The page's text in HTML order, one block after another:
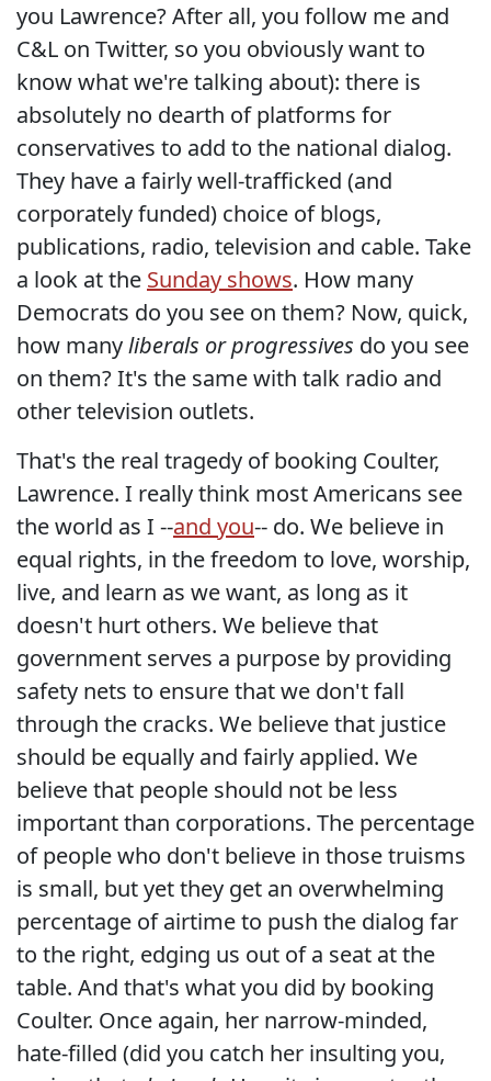
you Lawrence? After all, you follow me and
C&L on Twitter, so you obviously want to
know what we're talking about): there is
absolutely no dearth of platforms for
conservatives to add to the national dialog.
They have a fairly well-trafficked (and
corporately funded) choice of blogs,
publications, radio, television and cable. Take
a look at the Sunday shows. How many
Democrats do you see on them? Now, quick,
how manyliberals or progressives do you see
on them? It's the same with talk radio and
other television outlets.
That's the real tragedy of booking Coulter,
Lawrence. I really think most Americans see
the world as I --and you-- do. We believe in
equal rights, in the freedom to love, worship,
live, and learn as we want, as long as it
doesn't hurt others. We believe that
government serves a purpose by providing
safety nets to ensure that we don't fall
through the cracks. We believe that justice
should be equally and fairly applied. We
believe that people should not be less
important than corporations. The percentage
of people who don't believe in those truisms
is small, but yet they get an overwhelming
percentage of airtime to push the dialog far
to the right, edging us out of a seat at the
table. And that's what you did by booking
Coulter. Once again, her narrow-minded,
hate-filled (did you catch her insulting you,